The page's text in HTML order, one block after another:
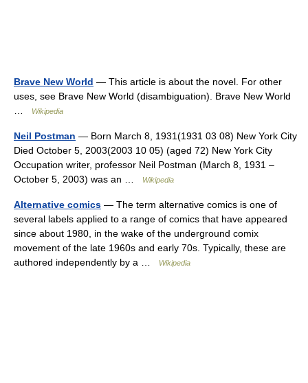
Brave New World — This article is about the novel. For other
uses, see Brave New World (disambiguation). Brave New World
Wikipedia
Neil Postman — Born March 8, 1931(1931 03 08) New York City
Died October 5, 2003(2003 10 05) (aged 72) New York City
Occupation writer, professor Neil Postman (March 8, 1931 –
October 5, 2003) was an …
Wikipedia
Alternative comics — The term alternative comics is one of
several labels applied to a range of comics that have appeared
since about 1980, in the wake of the underground comix
movement of the late 1960s and early 70s. Typically, these are
authored independently by a …
Wikipedia